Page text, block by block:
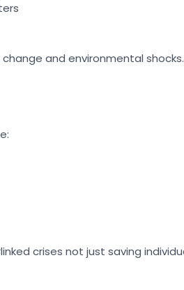
and environmental shocks.
crises not just saving